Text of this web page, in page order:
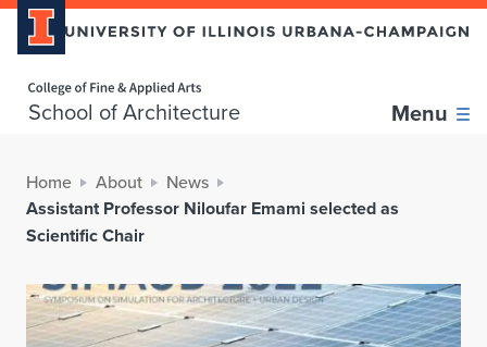
School of Architecture Menu
Home About News
Assistant Professor Niloufar Emami selected as
Scientific Chair